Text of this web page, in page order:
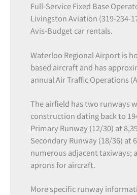
Full-Service Fixed Base
Livingston Aviation (319-234-
Avis-Budget car rentals.
Waterloo Regional Airport is
based aircraft and has
annual Air Traffic Operations
The airfield has two runways
construction dating back to
Primary Runway (12/30) at
Secondary Runway (18/36) at
numerous adjacent taxiways;
aprons for aircraft.
More specific runway